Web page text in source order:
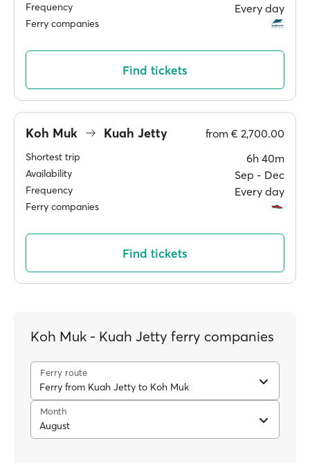
Frequency Every day
Ferry companies
Find tickets
Koh Muk Kuah Jetty from € 2,700.00
Shortest trip 6h 40m
Availability Sep ‐ Dec
Frequency Every day
Ferry companies
Find tickets
Koh Muk - Kuah Jetty ferry companies
Ferry route
Ferry from Kuah Jetty to Koh Muk
Month
August